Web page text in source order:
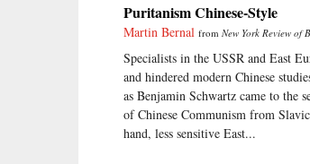
Puritanism Chinese-Style
Martin Bernal from New York Review of
Specialists in the USSR and East
and hindered modern Chinese
as Benjamin Schwartz came to the
of Chinese Communism from
hand, less sensitive East...